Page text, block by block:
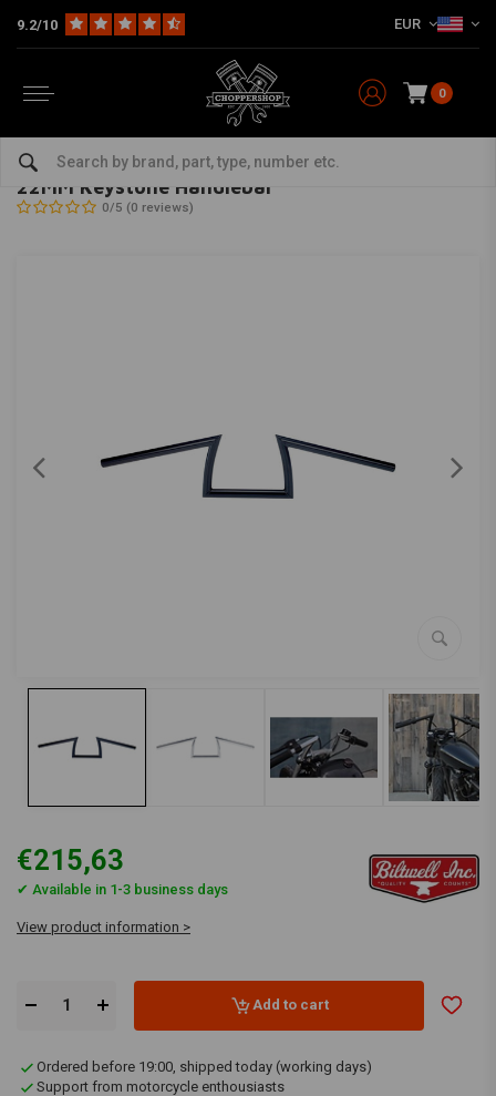
9.2/10 EUR
0
Bars & Equipment
BILTWELL-bekijk alles van Biltwell
22MM Keystone Handlebar
0/5 (0 reviews)
€215,63
✔ Available in 1-3 business days
View product information >
Add to cart
Ordered before 19:00, shipped today (working days)
Support from motorcycle enthousiasts